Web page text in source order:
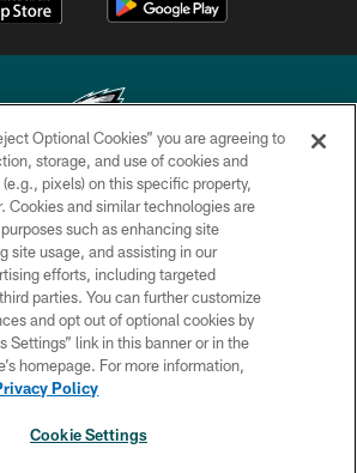
Philadelphia Eagles. All rights reserved.
PRIVACY POLICY
ACCESSIBILITY
TERMS & CONDITIONS
CONTACT US
SOCIAL MEDIA RULES
Optional Cookies” you are agreeing to
storage, and use of cookies and
pixels) on this specific property,
Cookies and similar technologies are
such as enhancing site
site usage, and assisting in our
efforts, including targeted
parties. You can further customize
and opt out of optional cookies by
Settings” link in this banner or in the
homepage. For more information,
Policy
Cookie Settings